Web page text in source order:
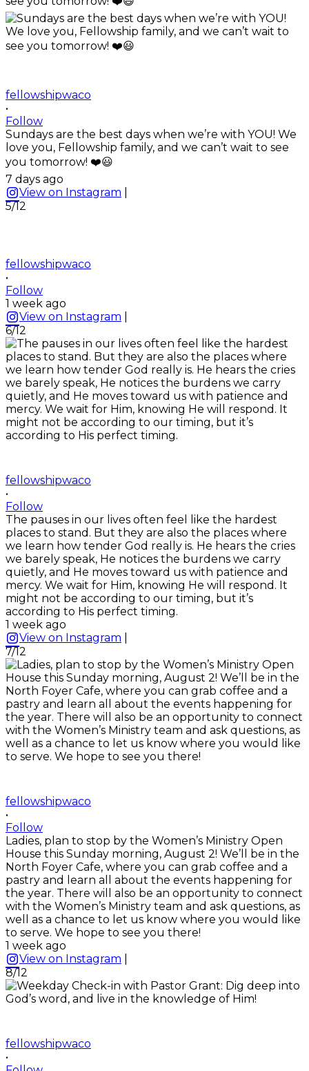
fellowshipwaco
•
Follow
Sundays are the best days when we’re with YOU! We
love you, Fellowship family, and we can’t wait to see
you tomorrow! ❤️😃
7 days ago
View on Instagram
5/12
fellowshipwaco
•
Follow
1 week ago
View on Instagram
6/12
fellowshipwaco
•
Follow
The pauses in our lives often feel like the hardest
places to stand. But they are also the places where
we learn how tender God really is. He hears the cries
we barely speak, He notices the burdens we carry
quietly, and He moves toward us with patience and
mercy. We wait for Him, knowing He will respond. It
might not be according to our timing, but it’s
according to His perfect timing.
1 week ago
View on Instagram
7/12
fellowshipwaco
•
Follow
Ladies, plan to stop by the Women’s Ministry Open
House this Sunday morning, August 2! We’ll be in the
North Foyer Cafe, where you can grab coffee and a
pastry and learn all about the events happening for
the year. There will also be an opportunity to connect
with the Women’s Ministry team and ask questions, as
well as a chance to let us know where you would like
to serve. We hope to see you there!
1 week ago
View on Instagram
8/12
fellowshipwaco
•